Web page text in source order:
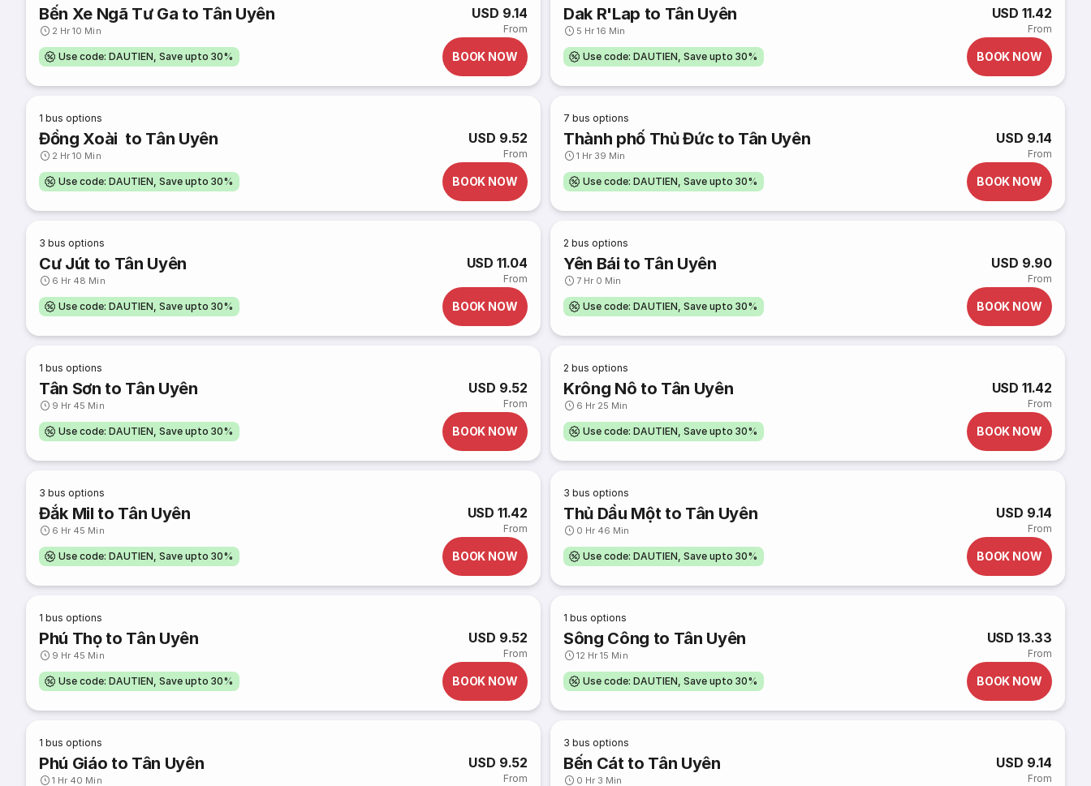
Bến Xe Ngã Tư Ga to Tân Uyên
2 Hr 10 Min
USD 9.14
From
Use code: DAUTIEN, Save upto 30% BOOK NOW
Dak R'Lap to Tân Uyên
5 Hr 16 Min
USD 11.42
From
Use code: DAUTIEN, Save upto 30% BOOK NOW
1 bus options
Đồng Xoài to Tân Uyên
2 Hr 10 Min
USD 9.52
From
Use code: DAUTIEN, Save upto 30% BOOK NOW
7 bus options
Thành phố Thủ Đức to Tân Uyên
1 Hr 39 Min
USD 9.14
From
Use code: DAUTIEN, Save upto 30% BOOK NOW
3 bus options
Cư Jút to Tân Uyên
6 Hr 48 Min
USD 11.04
From
Use code: DAUTIEN, Save upto 30% BOOK NOW
2 bus options
Yên Bái to Tân Uyên
7 Hr 0 Min
USD 9.90
From
Use code: DAUTIEN, Save upto 30% BOOK NOW
1 bus options
Tân Sơn to Tân Uyên
9 Hr 45 Min
USD 9.52
From
Use code: DAUTIEN, Save upto 30% BOOK NOW
2 bus options
Krông Nô to Tân Uyên
6 Hr 25 Min
USD 11.42
From
Use code: DAUTIEN, Save upto 30% BOOK NOW
3 bus options
Đắk Mil to Tân Uyên
6 Hr 45 Min
USD 11.42
From
Use code: DAUTIEN, Save upto 30% BOOK NOW
3 bus options
Thủ Dầu Một to Tân Uyên
0 Hr 46 Min
USD 9.14
From
Use code: DAUTIEN, Save upto 30% BOOK NOW
1 bus options
Phú Thọ to Tân Uyên
9 Hr 45 Min
USD 9.52
From
Use code: DAUTIEN, Save upto 30% BOOK NOW
1 bus options
Sông Công to Tân Uyên
12 Hr 15 Min
USD 13.33
From
Use code: DAUTIEN, Save upto 30% BOOK NOW
1 bus options
Phú Giáo to Tân Uyên
1 Hr 40 Min
USD 9.52
From
3 bus options
Bến Cát to Tân Uyên
0 Hr 3 Min
USD 9.14
From